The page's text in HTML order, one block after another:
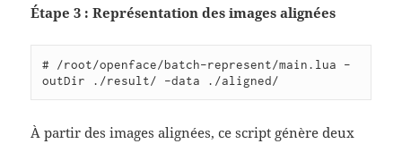
Étape 3 : Représentation des images alignées
# /root/openface/batch-represent/main.lua -
À partir des images alignées, ce script génère deux